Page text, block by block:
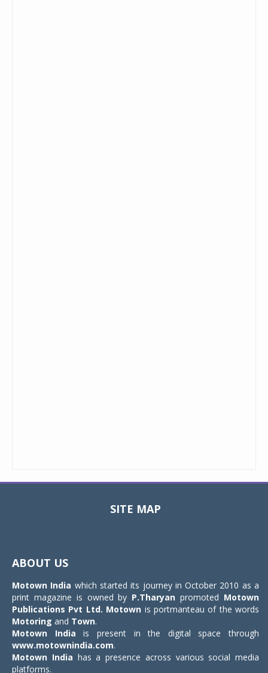
SITE MAP
ABOUT US
Motown India which started its journey in October 2010 as a
print magazine is owned by P.Tharyan promoted Motown
Publications Pvt Ltd. Motown is portmanteau of the words
Motoring and Town.
Motown India is present in the digital space through
www.motownindia.com.
Motown India has a presence across various social media
platforms.